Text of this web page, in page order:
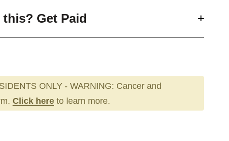
Get Paid
ONLY - WARNING: Cancer and
Click here to learn more.